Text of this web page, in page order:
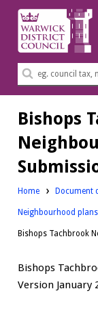
Warwick
District
Council.
Search
Bishops
Home Document
Downloads:
Neighbourhood plans
Bishops Tachbrook
Bishops
Version January